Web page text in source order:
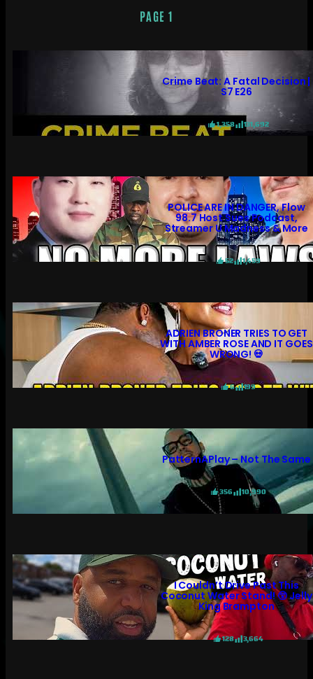
PAGE 1
Crime Beat: A Fatal Decision |
S7 E26
1,358 131,692
POLICE ARE IN DANGER, Flow
98.7 Host Sues Podcast,
Streamer U Madness & More
52 1,459
ADRIEN BRONER TRIES TO GET
WITH AMBER ROSE AND IT GOES
WRONG! 💀
6 199
PatternAPlay – Not The Same
356 10,990
I Couldn’t Drive Past This
Coconut Water Stand! 😲 Jelly
King Brampton
128 3,664